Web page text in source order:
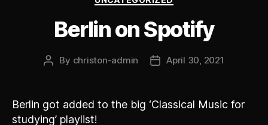
Berlin on Spotify
Post
By christon-admin
PostApril 30, 2021
Berlin got added to the big ‘Classical Music for
studying’ playlist!